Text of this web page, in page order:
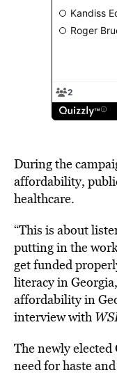
During the
affordability,
healthcare.
“This is about
putting in the
get funded
literacy in
affordability in
interview with
The newly elected
need for haste